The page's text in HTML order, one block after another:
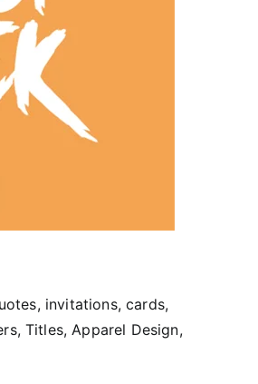
invitations, cards,
Titles, Apparel Design,